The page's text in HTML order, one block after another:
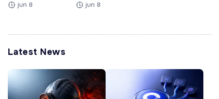
jun 8
jun 8
Latest News